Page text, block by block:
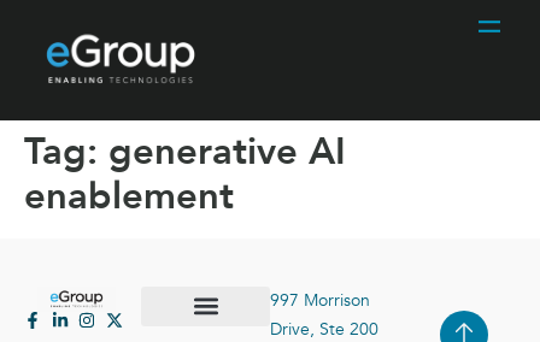
Tag: generative AI
enablement
997 Morrison
Drive, Ste 200